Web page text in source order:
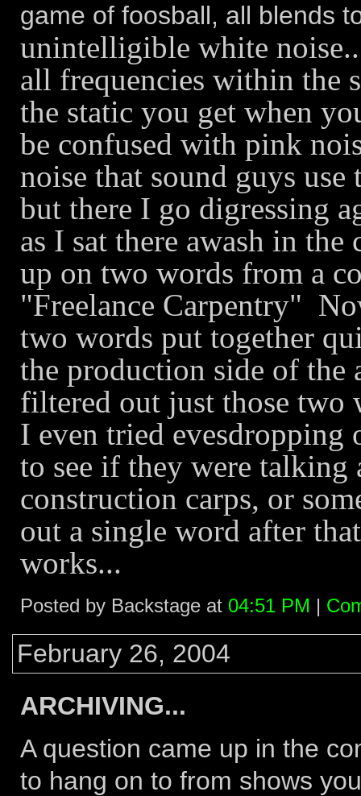
game of foosball, all blends
unintelligible white
all frequencies within the
the static you get when
be confused with pink
noise that sound guys
but there I go digressing
as I sat there awash in
up on two words from a
"Freelance Carpentry"
two words put together
the production side of
filtered out just those two
I even tried evesdropping
to see if they were talking
construction carps, or
out a single word after
works...
Posted by Backstage at 04:51 PM |
February 26, 2004
ARCHIVING...
A question came up in the
to hang on to from shows